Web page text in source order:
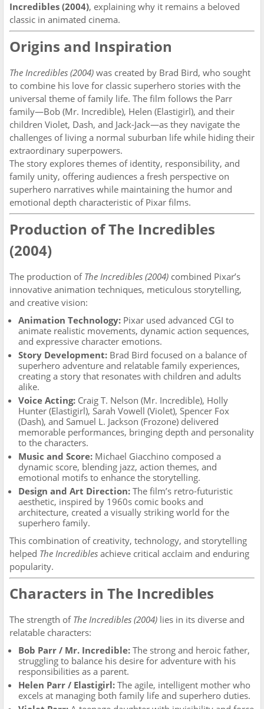
Incredibles (2004), explaining why it remains a beloved
classic in animated cinema.
Origins and Inspiration
The Incredibles (2004) was created by Brad Bird, who sought
to combine his love for classic superhero stories with the
universal theme of family life. The film follows the Parr
family—Bob (Mr. Incredible), Helen (Elastigirl), and their
children Violet, Dash, and Jack-Jack—as they navigate the
challenges of living a normal suburban life while hiding their
extraordinary superpowers.
The story explores themes of identity, responsibility, and
family unity, offering audiences a fresh perspective on
superhero narratives while maintaining the humor and
emotional depth characteristic of Pixar films.
Production of The Incredibles
(2004)
The production of The Incredibles (2004) combined Pixar’s
innovative animation techniques, meticulous storytelling,
and creative vision:
Animation Technology: Pixar used advanced CGI to
animate realistic movements, dynamic action sequences,
and expressive character emotions.
Story Development: Brad Bird focused on a balance of
superhero adventure and relatable family experiences,
creating a story that resonates with children and adults
alike.
Voice Acting: Craig T. Nelson (Mr. Incredible), Holly
Hunter (Elastigirl), Sarah Vowell (Violet), Spencer Fox
(Dash), and Samuel L. Jackson (Frozone) delivered
memorable performances, bringing depth and personality
to the characters.
Music and Score: Michael Giacchino composed a
dynamic score, blending jazz, action themes, and
emotional motifs to enhance the storytelling.
Design and Art Direction: The film’s retro-futuristic
aesthetic, inspired by 1960s comic books and
architecture, created a visually striking world for the
superhero family.
This combination of creativity, technology, and storytelling
helped The Incredibles achieve critical acclaim and enduring
popularity.
Characters in The Incredibles
The strength of The Incredibles (2004) lies in its diverse and
relatable characters:
Bob Parr / Mr. Incredible: The strong and heroic father,
struggling to balance his desire for adventure with his
responsibilities as a parent.
Helen Parr / Elastigirl: The agile, intelligent mother who
excels at managing both family life and superhero duties.